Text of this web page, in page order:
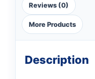
Reviews (0)
More Products
Description